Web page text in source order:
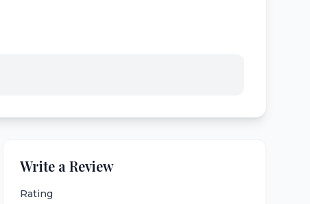
Write a Review
Rating